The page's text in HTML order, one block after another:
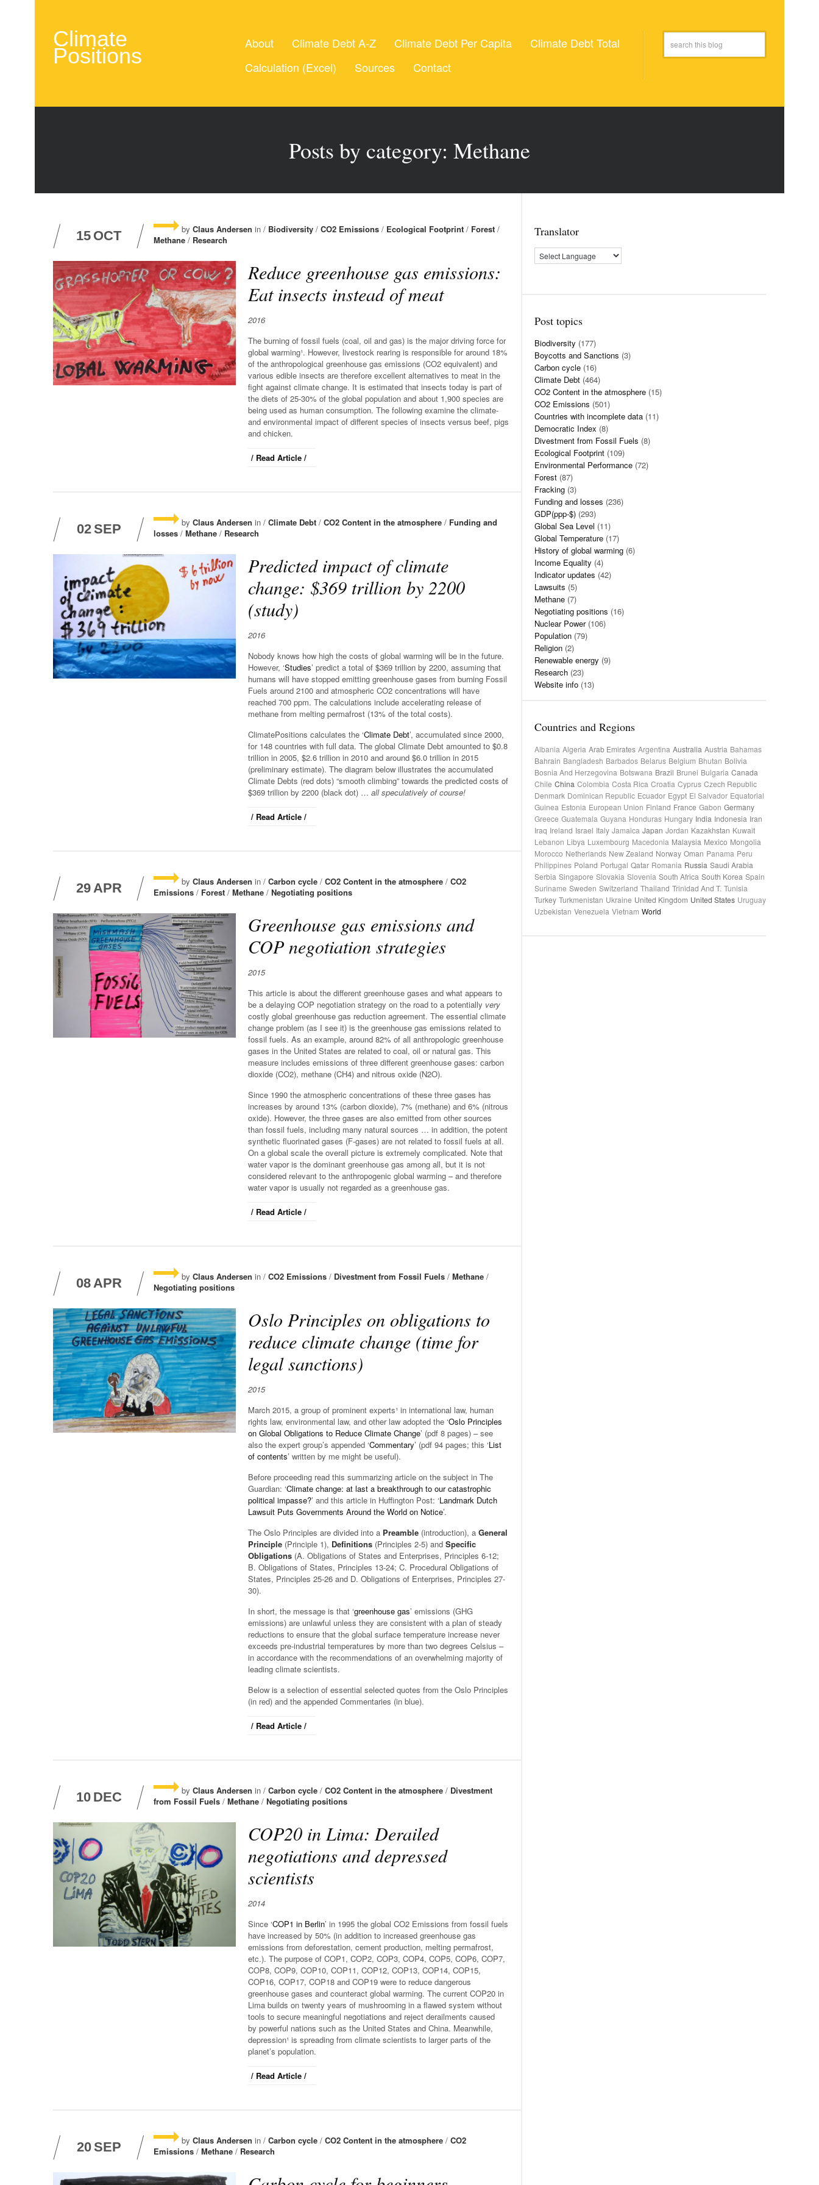
Climate
Positions
About Climate Debt A-Z Climate Debt Per Capita
Climate Debt Total
Calculation (Excel)
Sources Contact
Posts by category: Methane
15 OCT by Claus Andersen in / Biodiversity / CO2 Emissions / Ecological Footprint / Forest /
Methane / Research
Reduce greenhouse gas emissions:
Eat insects instead of meat
2016
The burning of fossil fuels (coal, oil and gas) is the major driving force for
global warming¹. However, livestock rearing is responsible for around 18%
of the anthropological greenhouse gas emissions (CO2 equivalent) and
various edible insects are therefore excellent alternatives to meat in the
fight against climate change. It is estimated that insects today is part of
the diets of 25-30% of the global population and about 1,900 species are
being used as human consumption. The following examine the climate-
and environmental impact of different species of insects versus beef, pigs
and chicken.
/ Read Article /
02SEP by Claus Andersen in / Climate Debt / CO2 Content in the atmosphere / Funding and
losses / Methane / Research
Predicted impact of climate
change: $369 trillion by 2200
(study)
2016
Nobody knows how high the costs of global warming will be in the future.
However, ‘Studies’ predict a total of $369 trillion by 2200, assuming that
humans will have stopped emitting greenhouse gases from burning Fossil
Fuels around 2100 and atmospheric CO2 concentrations will have
reached 700 ppm. The calculations include accelerating release of
methane from melting permafrost (13% of the total costs).
ClimatePositions calculates the ‘Climate Debt’, accumulated since 2000,
for 148 countries with full data. The global Climate Debt amounted to $0.8
trillion in 2005, $2.6 trillion in 2010 and around $6.0 trillion in 2015
(preliminary estimate). The diagram below illustrates the accumulated
Climate Debts (red dots) “smooth climbing” towards the predicted costs of
$369 trillion by 2200 (black dot) … all speculatively of course!
/ Read Article /
29APR by Claus Andersen in / Carbon cycle / CO2 Content in the atmosphere / CO2
Emissions / Forest / Methane / Negotiating positions
Greenhouse gas emissions and
COP negotiation strategies
2015
This article is about the different greenhouse gases and what appears to
be a delaying COP negotiation strategy on the road to a potentially very
costly global greenhouse gas reduction agreement. The essential climate
change problem (as I see it) is the greenhouse gas emissions related to
fossil fuels. As an example, around 82% of all anthropologic greenhouse
gases in the United States are related to coal, oil or natural gas. This
measure includes emissions of three different greenhouse gases: carbon
dioxide (CO2), methane (CH4) and nitrous oxide (N2O).
Since 1990 the atmospheric concentrations of these three gases has
increases by around 13% (carbon dioxide), 7% (methane) and 6% (nitrous
oxide). However, the three gases are also emitted from other sources
than fossil fuels, including many natural sources … in addition, the potent
synthetic fluorinated gases (F-gases) are not related to fossil fuels at all.
On a global scale the overall picture is extremely complicated. Note that
water vapor is the dominant greenhouse gas among all, but it is not
considered relevant to the anthropogenic global warming – and therefore
water vapor is usually not regarded as a greenhouse gas.
/ Read Article /
08APR by Claus Andersen in / CO2 Emissions / Divestment from Fossil Fuels / Methane /
Negotiating positions
Oslo Principles on obligations to
reduce climate change (time for
legal sanctions)
2015
March 2015, a group of prominent experts¹ in international law, human
rights law, environmental law, and other law adopted the ‘Oslo Principles
on Global Obligations to Reduce Climate Change’ (pdf 8 pages) – see
also the expert group’s appended ‘Commentary’ (pdf 94 pages; this ‘List
of contents’ written by me might be useful).
Before proceeding read this summarizing article on the subject in The
Guardian: ‘Climate change: at last a breakthrough to our catastrophic
political impasse?’ and this article in Huffington Post: ‘Landmark Dutch
Lawsuit Puts Governments Around the World on Notice’.
The Oslo Principles are divided into a Preamble(introduction), a General
Principle(Principle 1), Definitions(Principles 2-5) and Specific
Obligations(A. Obligations of States and Enterprises, Principles 6-12;
B. Obligations of States, Principles 13-24; C. Procedural Obligations of
States, Principles 25-26 and D. Obligations of Enterprises, Principles 27-
30).
In short, the message is that ‘greenhouse gas’ emissions (GHG
emissions) are unlawful unless they are consistent with a plan of steady
reductions to ensure that the global surface temperature increase never
exceeds pre-industrial temperatures by more than two degrees Celsius –
in accordance with the recommendations of an overwhelming majority of
leading climate scientists.
Below is a selection of essential selected quotes from the Oslo Principles
(in red) and the appended Commentaries (in blue).
/ Read Article /
10 DEC by Claus Andersen in / Carbon cycle / CO2 Content in the atmosphere / Divestment
from Fossil Fuels / Methane / Negotiating positions
COP20 in Lima: Derailed
negotiations and depressed
scientists
2014
Since ‘COP1 in Berlin’ in 1995 the global CO2 Emissions from fossil fuels
have increased by 50% (in addition to increased greenhouse gas
emissions from deforestation, cement production, melting permafrost,
etc.). The purpose of COP1, COP2, COP3, COP4, COP5, COP6, COP7,
COP8, COP9, COP10, COP11, COP12, COP13, COP14, COP15,
COP16, COP17, COP18 and COP19 were to reduce dangerous
greenhouse gases and counteract global warming. The current COP20 in
Lima builds on twenty years of mushrooming in a flawed system without
tools to secure meaningful negotiations and reject derailments caused
by powerful nations such as the United States and China. Meanwhile,
depression¹ is spreading from climate scientists to larger parts of the
planet’s population.
/ Read Article /
20SEP by Claus Andersen in / Carbon cycle / CO2 Content in the atmosphere / CO2
Emissions / Methane / Research
Translator
Post topics
Biodiversity (177)
Boycotts and Sanctions (3)
Carbon cycle (16)
Climate Debt (464)
CO2 Content in the atmosphere (15)
CO2 Emissions (501)
Countries with incomplete data (11)
Democratic Index (8)
Divestment from Fossil Fuels (8)
Ecological Footprint (109)
Environmental Performance (72)
Forest (87)
Fracking (3)
Funding and losses (236)
GDP(ppp-$) (293)
Global Sea Level (11)
Global Temperature (17)
History of global warming (6)
Income Equality (4)
Indicator updates (42)
Lawsuits (5)
Methane (7)
Negotiating positions (16)
Nuclear Power(106)
Population (79)
Religion (2)
Renewable energy (9)
Research (23)
Website info (13)
Countries and Regions
Albania Algeria Arab Emirates Argentina Australia Austria Bahamas
Bahrain Bangladesh Barbados Belarus Belgium Bhutan Bolivia
Bosnia And Herzegovina Botswana Brazil Brunei Bulgaria Canada
Chile China Colombia Costa Rica Croatia Cyprus Czech Republic
Denmark Dominican Republic Ecuador Egypt El Salvador Equatorial
Guinea Estonia European Union Finland France Gabon Germany
Greece Guatemala Guyana Honduras Hungary India Indonesia Iran
Iraq Ireland Israel Italy Jamaica Japan Jordan Kazakhstan Kuwait
Lebanon Libya Luxembourg Macedonia Malaysia Mexico Mongolia
Morocco Netherlands New Zealand Norway Oman Panama Peru
Philippines Poland Portugal Qatar Romania Russia Saudi Arabia
Serbia Singapore Slovakia Slovenia South Africa South Korea Spain
Suriname Sweden Switzerland Thailand Trinidad And T. Tunisia
Turkey Turkmenistan Ukraine United Kingdom United States Uruguay
Uzbekistan Venezuela Vietnam World